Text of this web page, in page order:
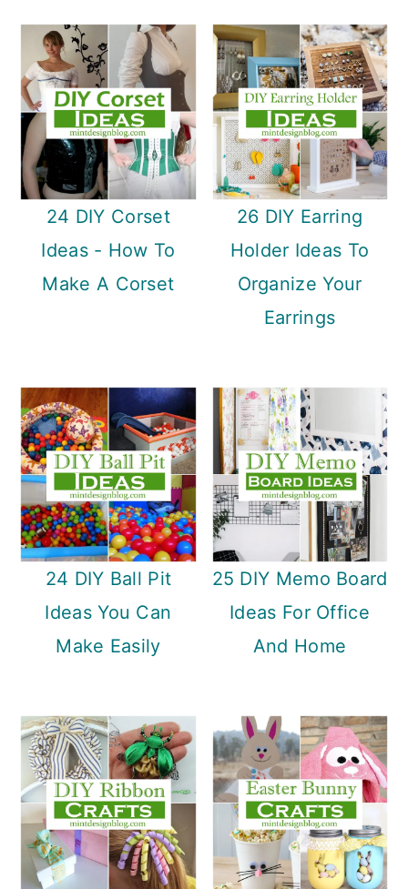
24 DIY Corset
Ideas - How To
Make A Corset
26 DIY Earring
Holder Ideas To
Organize Your
Earrings
24 DIY Ball Pit
Ideas You Can
Make Easily
25 DIY Memo Board
Ideas For Office
And Home